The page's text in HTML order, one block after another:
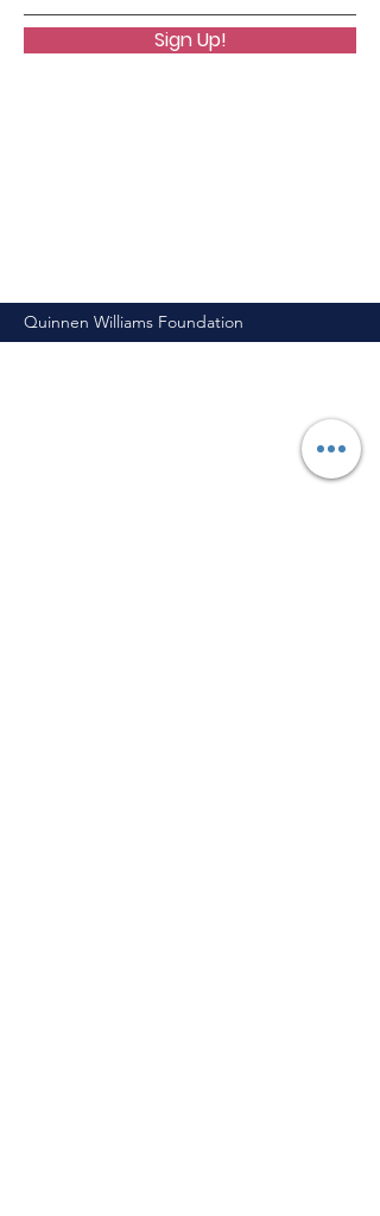
Sign Up!
Quinnen Williams Foundation